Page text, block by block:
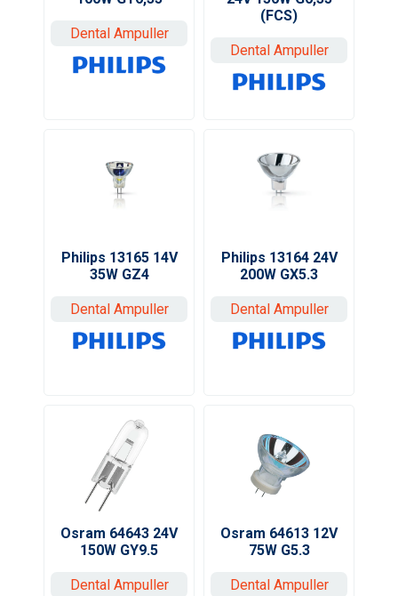
Dental Ampuller
(FCS)
Dental Ampuller
Philips 13165 14V
35W GZ4
Dental Ampuller
Philips 13164 24V
200W GX5.3
Dental Ampuller
Osram 64643 24V
150W GY9.5
Dental Ampuller
Osram 64613 12V
75W G5.3
Dental Ampuller